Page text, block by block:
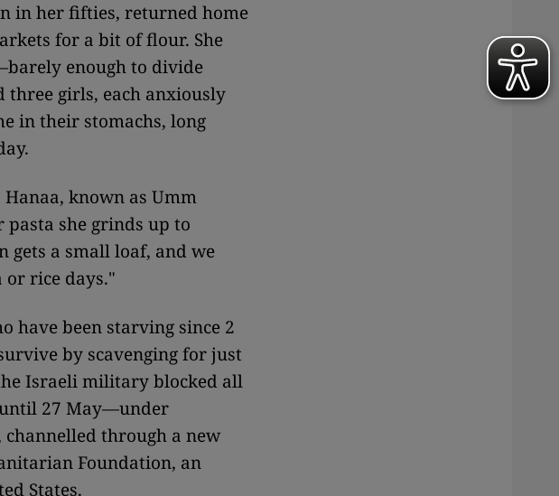
in her fifties, returned home
for a bit of flour. She
enough to divide
three girls, each anxiously
in their stomachs, long
known as Umm
she grinds up to
gets a small loaf, and we
or rice days."
have been starving since 2
by scavenging for just
Israeli military blocked all
27 May—under
through a new
Foundation, an
States.